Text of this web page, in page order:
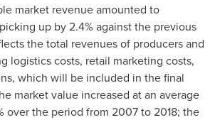
market revenue amounted to
up by 2.4% against the previous
the total revenues of producers and
logistics costs, retail marketing costs,
which will be included in the final
market value increased at an average
over the period from 2007 to 2018; the